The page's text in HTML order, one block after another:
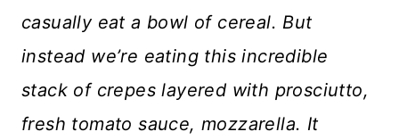
casually eat a bowl of cereal. But
instead we’re eating this incredible
stack of crepes layered with prosciutto,
fresh tomato sauce, mozzarella. It